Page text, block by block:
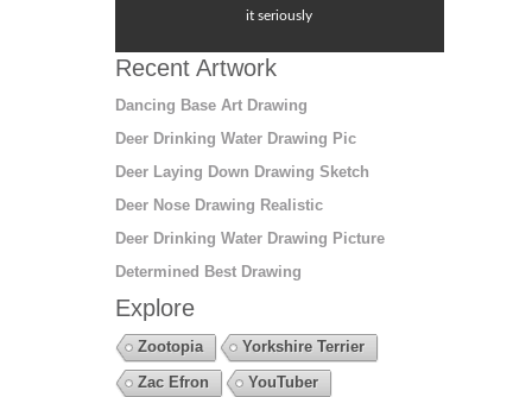
it seriously
Recent Artwork
Dancing Base Art Drawing
Deer Drinking Water Drawing Pic
Deer Laying Down Drawing Sketch
Deer Nose Drawing Realistic
Deer Drinking Water Drawing Picture
Determined Best Drawing
Explore
Zootopia
Yorkshire Terrier
Zac Efron
YouTuber